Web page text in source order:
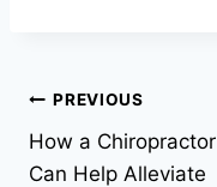
Post
navigation
PREVIOUS
How a Chiropractor
Can Help Alleviate